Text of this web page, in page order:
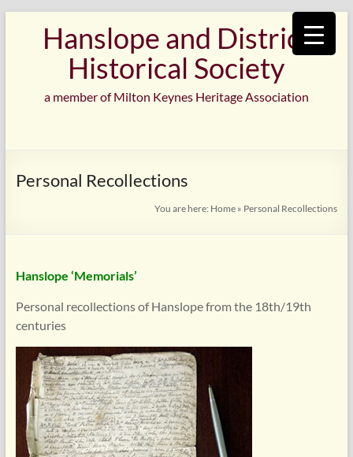
contentHanslope and District
Historical Society
a member of Milton Keynes Heritage Association
Personal Recollections
You are here: Home » Personal Recollections
Hanslope ‘Memorials’
Personal recollections of Hanslope from the 18th/19th
centuries